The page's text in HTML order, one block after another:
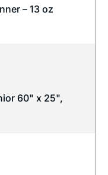
– 13 oz
60" x 25",